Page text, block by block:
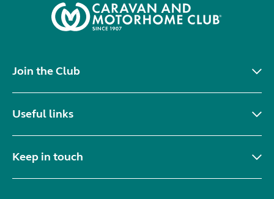
Join the Club
Useful links
Keep in touch